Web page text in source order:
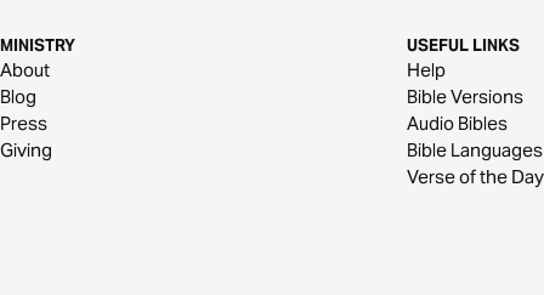
MINISTRY
About
Blog
Press
Giving
USEFUL LINKS
Help
Bible Versions
Audio Bibles
Bible Languages
Verse of the Day